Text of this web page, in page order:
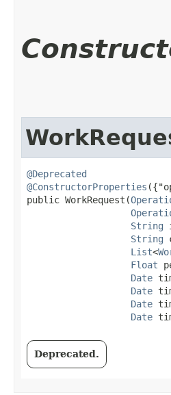
@Deprecated
@ConstructorProperties
public WorkRequest​(
String
String
List<
Float
Date
Date
Date
Date
Deprecated.